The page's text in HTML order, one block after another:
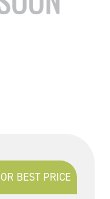
BEST PRICE